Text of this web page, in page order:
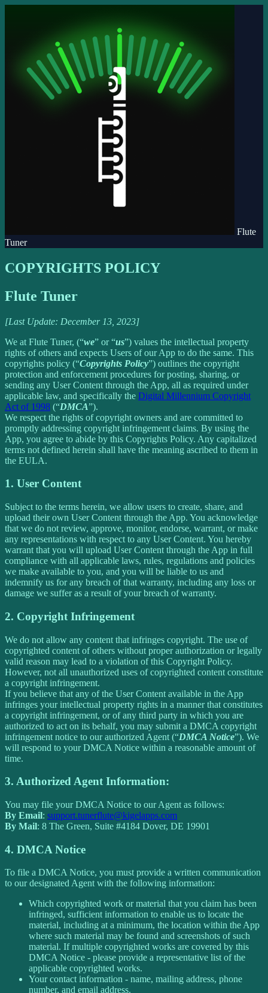
Flute
Tuner
COPYRIGHTS POLICY
Flute Tuner
[Last Update: December 13, 2023]
We at Flute Tuner, (“we” or “us”) values the intellectual property
rights of others and expects Users of our App to do the same. This
copyrights policy (“Copyrights Policy”) outlines the copyright
protection and enforcement procedures for posting, sharing, or
sending any User Content through the App, all as required under
applicable law, and specifically the Digital Millennium Copyright
Act of 1998 (“DMCA”).
We respect the rights of copyright owners and are committed to
promptly addressing copyright infringement claims. By using the
App, you agree to abide by this Copyrights Policy. Any capitalized
terms not defined herein shall have the meaning ascribed to them in
the EULA.
1. User Content
Subject to the terms herein, we allow users to create, share, and
upload their own User Content through the App. You acknowledge
that we do not review, approve, monitor, endorse, warrant, or make
any representations with respect to any User Content. You hereby
warrant that you will upload User Content through the App in full
compliance with all applicable laws, rules, regulations and policies
we make available to you, and you will be liable to us and
indemnify us for any breach of that warranty, including any loss or
damage we suffer as a result of your breach of warranty.
2. Copyright Infringement
We do not allow any content that infringes copyright. The use of
copyrighted content of others without proper authorization or legally
valid reason may lead to a violation of this Copyright Policy.
However, not all unauthorized uses of copyrighted content constitute
a copyright infringement.
If you believe that any of the User Content available in the App
infringes your intellectual property rights in a manner that constitutes
a copyright infringement, or of any third party in which you are
authorized to act on its behalf, you may submit a DMCA copyright
infringement notice to our authorized Agent (“DMCA Notice”). We
will respond to your DMCA Notice within a reasonable amount of
time.
3. Authorized Agent Information:
You may file your DMCA Notice to our Agent as follows:
By Email: support.tunerflute@kigelapps.com
By Mail: 8 The Green, Suite #4184 Dover, DE 19901
4. DMCA Notice
To file a DMCA Notice, you must provide a written communication
to our designated Agent with the following information:
Which copyrighted work or material that you claim has been
infringed, sufficient information to enable us to locate the
material, including at a minimum, the location within the App
where such material may be found and screenshots of such
material. If multiple copyrighted works are covered by this
DMCA Notice - please provide a representative list of the
applicable copyrighted works.
Your contact information - name, mailing address, phone
number, and email address.